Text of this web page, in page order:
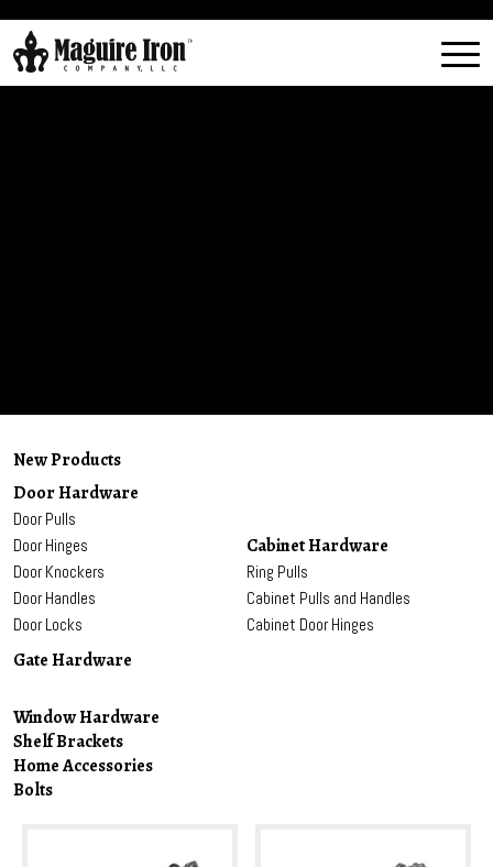
New Products
Door Hardware
Door Pulls
Door Hinges
Door Knockers
Door Handles
Door Locks
Cabinet Hardware
Ring Pulls
Cabinet Pulls and Handles
Cabinet Door Hinges
Gate Hardware
Window Hardware
Shelf Brackets
Home Accessories
Bolts